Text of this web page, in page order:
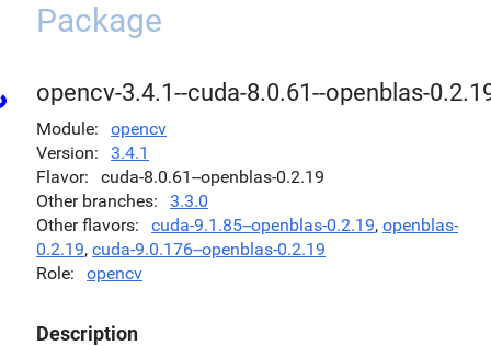
Package
opencv-3.4.1--cuda-8.0.61--openblas-
Module
opencv
Version
3.4.1
Flavor
cuda-8.0.61--openblas-0.2.19
Other branches
3.3.0
Other flavors
cuda-9.1.85--openblas-0.2.19, openblas-
0.2.19, cuda-9.0.176--openblas-0.2.19
Role
opencv
Description